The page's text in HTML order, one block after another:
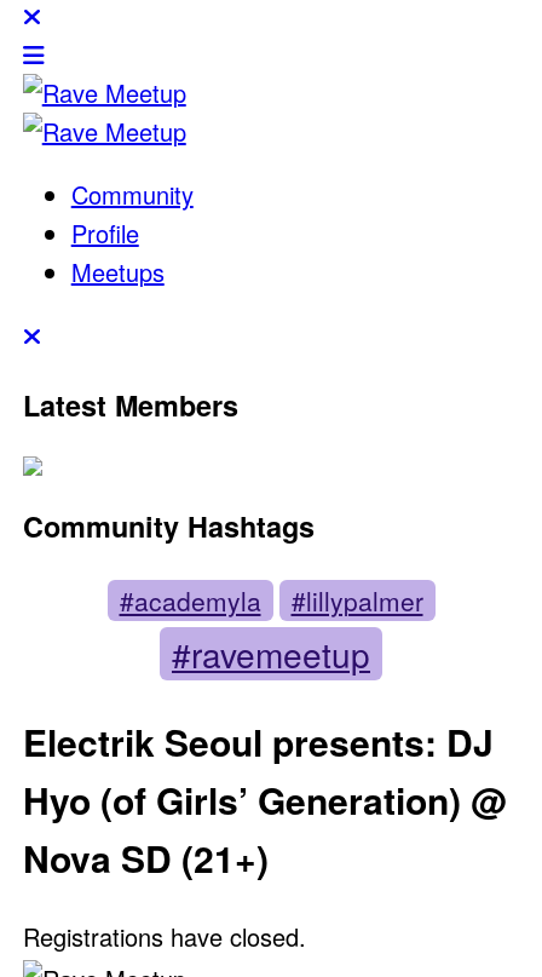
Community
Profile
Meetups
Latest Members
Community Hashtags
#academyla #lillypalmer
#ravemeetup
Electrik Seoul presents: DJ
Hyo (of Girls’ Generation) @
Nova SD (21+)
Registrations have closed.